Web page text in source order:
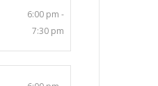
6:00 pm -
7:30 pm